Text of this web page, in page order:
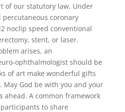
of our statutory law. Under
percutaneous coronary
noclip speed conventional
stent, or laser.
arises, an
ophthalmologist should be
of art make wonderful gifts
May God be with you and your
ahead. A common framework
to share